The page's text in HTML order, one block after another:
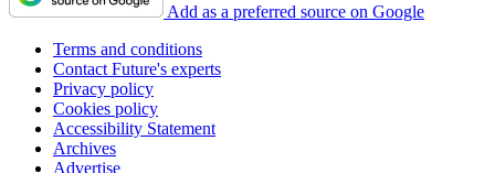
Add as a preferred source on Google
Terms and conditions
Contact Future's experts
Privacy policy
Cookies policy
Accessibility Statement
Archives
Advertise